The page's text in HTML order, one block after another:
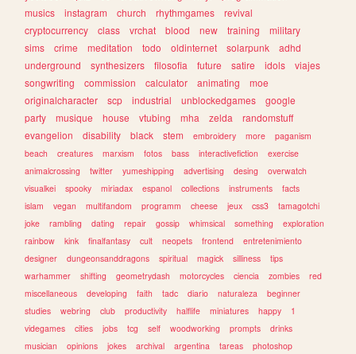
musics
instagram church rhythmgames
revival
cryptocurrency
class vrchat blood new training
military
sims
crime meditation todo oldinternet solarpunk
adhd
underground
synthesizers filosofia future satire idols
viajes
songwriting
commission calculator animating
moe
originalcharacter
scp industrial unblockedgames
google
party
musique house vtubing mha zelda
randomstuff
evangelion
disability black stem embroidery more
paganism
beach
creatures marxism fotos bass interactivefiction
exercise
animalcrossing
twitter yumeshipping advertising desing
overwatch
visualkei
spooky miriadax espanol collections instruments
facts
islam
vegan multifandom programm cheese jeux css3
tamagotchi
joke
rambling dating repair gossip whimsical something
exploration
rainbow
kink finalfantasy cult neopets frontend
entretenimiento
designer
dungeonsanddragons spiritual magick silliness
tips
warhammer
shifting geometrydash motorcycles ciencia zombies
red
miscellaneous
developing faith tadc diario naturaleza
beginner
studies
webring club productivity halflife miniatures happy
1
videgames
cities jobs tcg self woodworking prompts
drinks
musician
opinions jokes archival argentina tareas
photoshop